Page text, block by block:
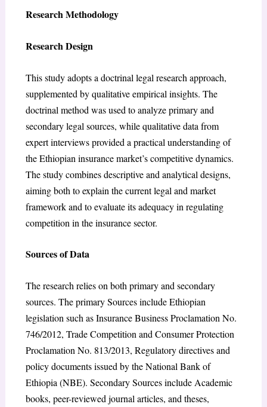
Research Methodology
Research Design
This study adopts a doctrinal legal research approach,
supplemented by qualitative empirical insights. The
doctrinal method was used to analyze primary and
secondary legal sources, while qualitative data from
expert interviews provided a practical understanding of
the Ethiopian insurance market’s competitive dynamics.
The study combines descriptive and analytical designs,
aiming both to explain the current legal and market
framework and to evaluate its adequacy in regulating
competition in the insurance sector.
Sources of Data
The research relies on both primary and secondary
sources. The primary Sources include Ethiopian
legislation such as Insurance Business Proclamation No.
746/2012, Trade Competition and Consumer Protection
Proclamation No. 813/2013, Regulatory directives and
policy documents issued by the National Bank of
Ethiopia (NBE). Secondary Sources include Academic
books, peer-reviewed journal articles, and theses,